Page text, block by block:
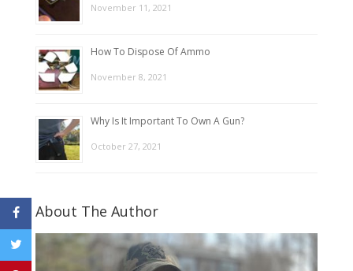
November 11, 2021
How To Dispose Of Ammo
November 8, 2021
Why Is It Important To Own A Gun?
October 27, 2021
About The Author